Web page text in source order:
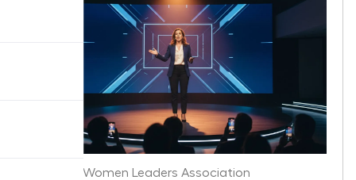
Houston Women Leaders Association